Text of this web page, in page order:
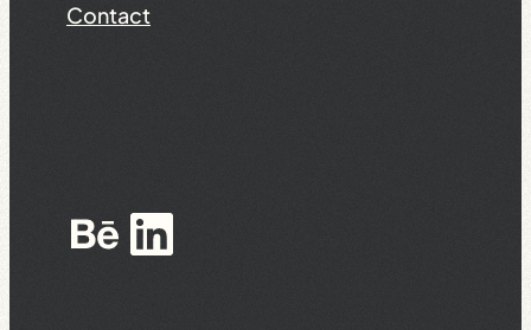
Contact
Behance
LinkedIn